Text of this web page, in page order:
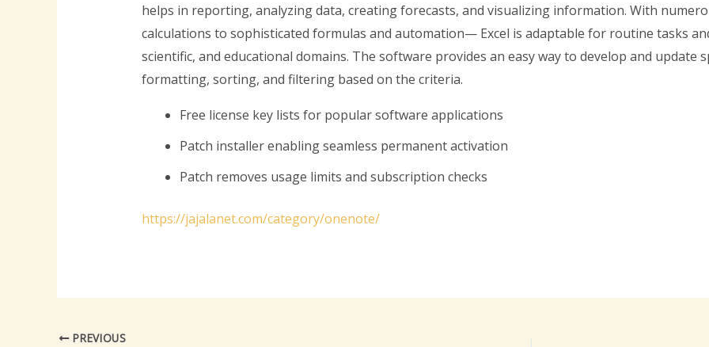
helps in reporting, analyzing data, creating forecasts, and visualizing information. With
calculations to sophisticated formulas and automation— Excel is adaptable for routine tasks
scientific, and educational domains. The software provides an easy way to develop and update
formatting, sorting, and filtering based on the criteria.
Free license key lists for popular software applications
Patch installer enabling seamless permanent activation
Patch removes usage limits and subscription checks
https://jajalanet.com/category/onenote/
PREVIOUS